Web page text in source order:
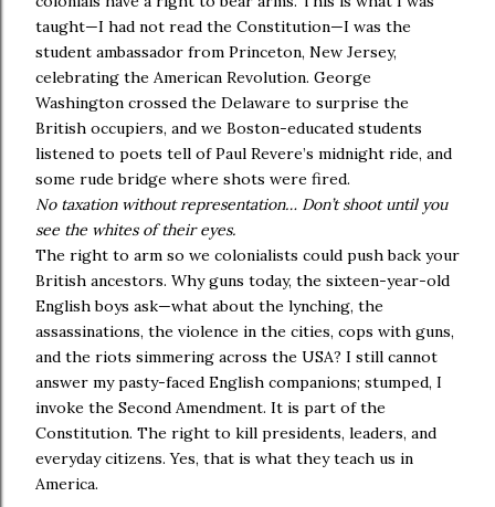
taught—I had not read the Constitution—I was the
student ambassador from Princeton, New Jersey,
celebrating the American Revolution. George
Washington crossed the Delaware to surprise the
British occupiers, and we Boston-educated students
listened to poets tell of Paul Revere’s midnight ride, and
some rude bridge where shots were fired.
No taxation without representation… Don’t shoot until you
see the whites of their eyes.
The right to arm so we colonialists could push back your
British ancestors. Why guns today, the sixteen-year-old
English boys ask—what about the lynching, the
assassinations, the violence in the cities, cops with guns,
and the riots simmering across the USA? I still cannot
answer my pasty-faced English companions; stumped, I
invoke the Second Amendment. It is part of the
Constitution. The right to kill presidents, leaders, and
everyday citizens. Yes, that is what they teach us in
America.